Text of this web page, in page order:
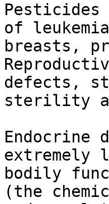
Pesticides
of
breasts,
defects,
sterility
Endocrine
extremely
bodily
(the